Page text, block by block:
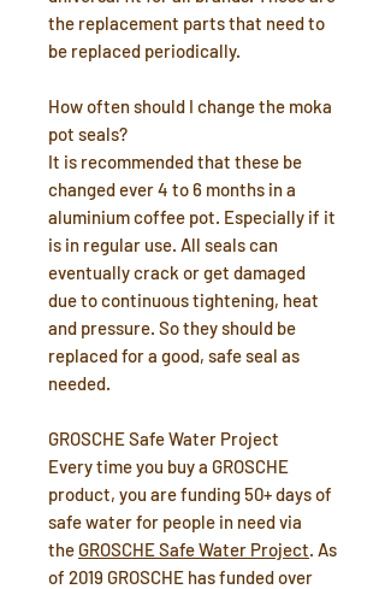
the replacement parts that need to
be replaced periodically.
How often should I change the moka
pot seals?
It is recommended that these be
changed ever 4 to 6 months in a
aluminium coffee pot. Especially if it
is in regular use. All seals can
eventually crack or get damaged
due to continuous tightening, heat
and pressure. So they should be
replaced for a good, safe seal as
needed.
GROSCHE Safe Water Project
Every time you buy a GROSCHE
product, you are funding 50+ days of
safe water for people in need via
the GROSCHE Safe Water Project. As
of 2019 GROSCHE has funded over